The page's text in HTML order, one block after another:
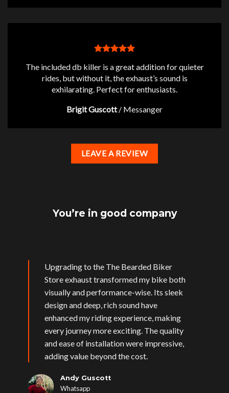
The included db killer is a great addition for quieter
rides, but without it, the exhaust’s sound is
exhilarating. Perfect for enthusiasts.
Brigit Guscott / Messanger
LEAVE A REVIEW
You’re in good company
Upgrading to the The Bearded Biker
Store exhaust transformed my bike both
visually and performance-wise. Its sleek
design and deep, rich sound have
enhanced my riding experience, making
every journey more exciting. The quality
and ease of installation were impressive,
adding value beyond the cost.
Andy Guscott
Whatsapp